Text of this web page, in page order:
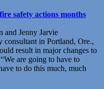
safety actions months
and Jenny Jarvie
in Portland, Ore.,
result in major changes to
are going to have to
to do this much, much